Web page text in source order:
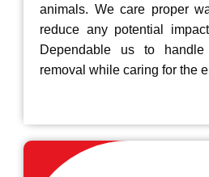
animals. We care proper
reduce any potential
Dependable us to
removal while caring for the